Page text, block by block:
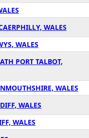
WALES
WALES
PORT TALBOT,
WALES
WALES
WALES